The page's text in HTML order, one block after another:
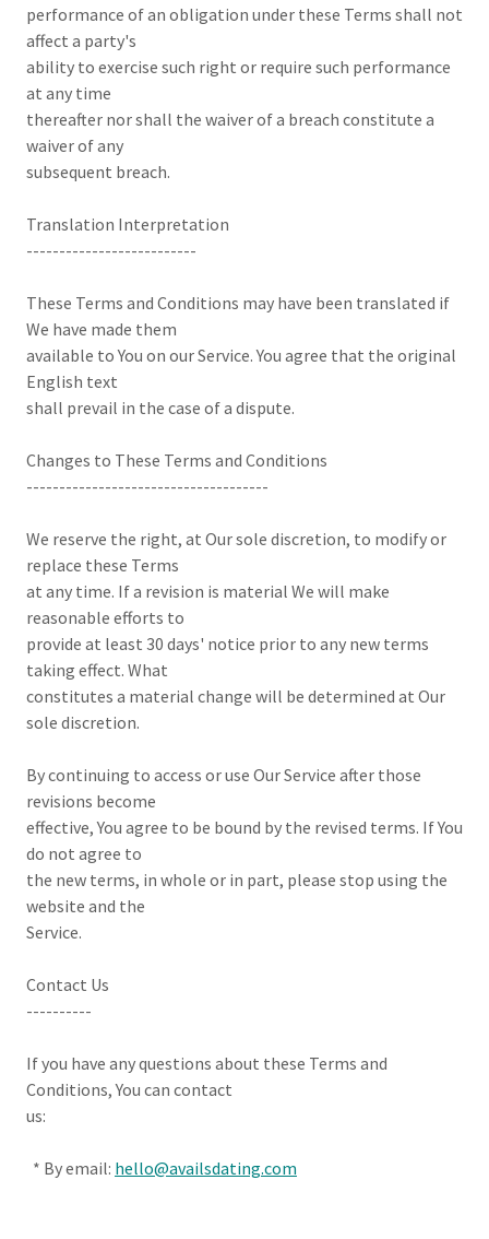
performance of an obligation under these Terms shall not
affect a party's
ability to exercise such right or require such performance
at any time
thereafter nor shall the waiver of a breach constitute a
waiver of any
subsequent breach.
Translation Interpretation
--------------------------
These Terms and Conditions may have been translated if
We have made them
available to You on our Service. You agree that the original
English text
shall prevail in the case of a dispute.
Changes to These Terms and Conditions
-------------------------------------
We reserve the right, at Our sole discretion, to modify or
replace these Terms
at any time. If a revision is material We will make
reasonable efforts to
provide at least 30 days' notice prior to any new terms
taking effect. What
constitutes a material change will be determined at Our
sole discretion.
By continuing to access or use Our Service after those
revisions become
effective, You agree to be bound by the revised terms. If You
do not agree to
the new terms, in whole or in part, please stop using the
website and the
Service.
Contact Us
----------
If you have any questions about these Terms and
Conditions, You can contact
us:
* By email: hello@availsdating.com